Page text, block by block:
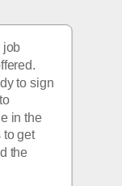
job
to sign
in the
to get
the